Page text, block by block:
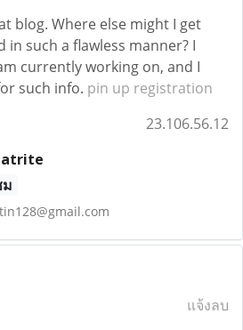
blog. Where else might I get
such a flawless manner? I
currently working on, and I
such info. pin up registration
23.106.56.12
ม
แจ้งลบ